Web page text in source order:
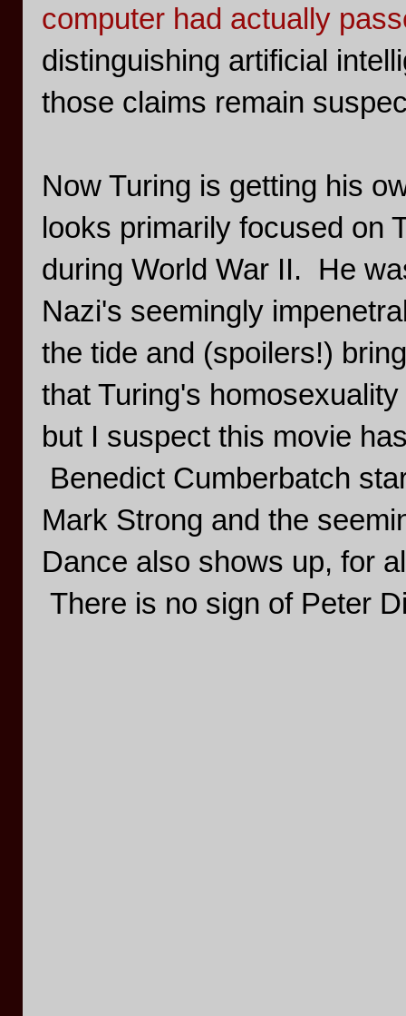
computer had actually
distinguishing artificial
those claims remain
Now Turing is getting his
looks primarily focused on
during World War II. He
Nazi's seemingly
the tide and (spoilers!)
that Turing's
but I suspect this movie
Benedict Cumberbatch
Mark Strong and the
Dance also shows up, for
There is no sign of Peter